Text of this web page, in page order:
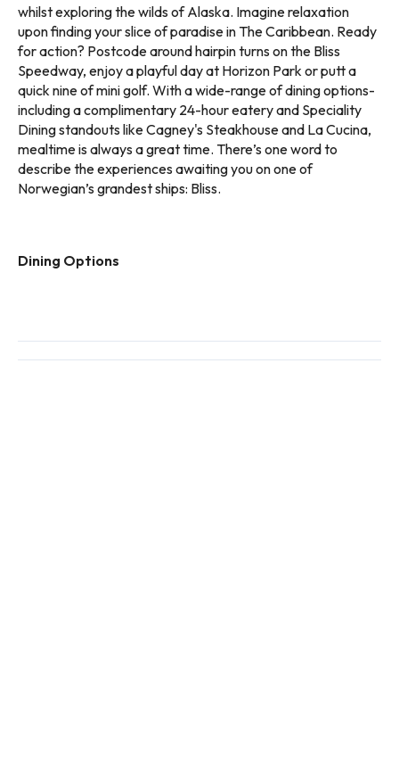
whilst exploring the wilds of Alaska. Imagine relaxation
upon finding your slice of paradise in The Caribbean. Ready
for action? Postcode around hairpin turns on the Bliss
Speedway, enjoy a playful day at Horizon Park or putt a
quick nine of mini golf. With a wide-range of dining options-
including a complimentary 24-hour eatery and Speciality
Dining standouts like Cagney's Steakhouse and La Cucina,
mealtime is always a great time. There’s one word to
describe the experiences awaiting you on one of
Norwegian’s grandest ships: Bliss.
Dining Options